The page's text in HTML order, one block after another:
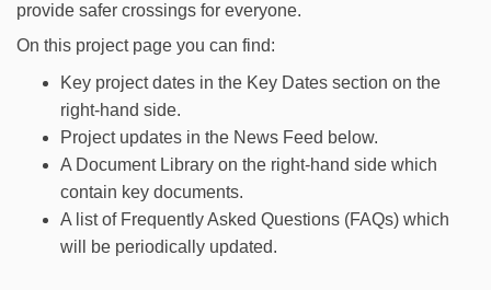
provide safer crossings for everyone.
On this project page you can find:
Key project dates in the Key Dates section on the
right-hand side.
Project updates in the News Feed below.
A Document Library on the right-hand side which
contain key documents.
A list of Frequently Asked Questions (FAQs) which
will be periodically updated.